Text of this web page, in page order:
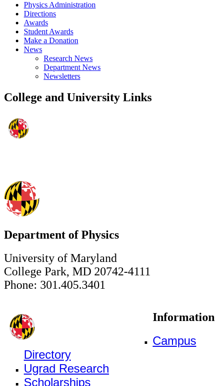
Physics Administration
Directions
Awards
Student Awards
Make a Donation
News
Research News
Department News
Newsletters
College and University Links
Department of Physics
University of Maryland
College Park, MD 20742-4111
Phone: 301.405.3401
Information
Campus
Directory
Ugrad Research
Scholarships